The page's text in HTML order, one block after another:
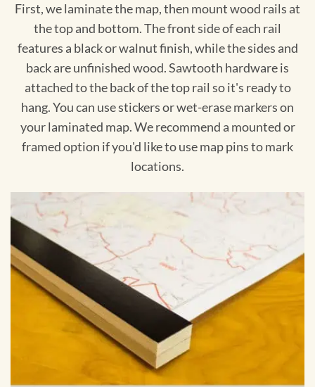
First, we laminate the map, then mount wood rails at
the top and bottom. The front side of each rail
features a black or walnut finish, while the sides and
back are unfinished wood. Sawtooth hardware is
attached to the back of the top rail so it's ready to
hang. You can use stickers or wet-erase markers on
your laminated map. We recommend a mounted or
framed option if you'd like to use map pins to mark
locations.